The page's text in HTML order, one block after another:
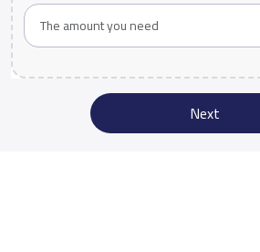
Next